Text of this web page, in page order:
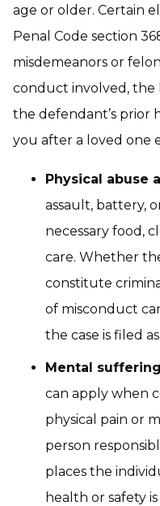
age or older. Certain
Penal Code section
misdemeanors or
conduct involved, the
the defendant’s prior
you after a loved one
Physical abuse
assault, battery,
necessary food,
care. Whether
constitute
of misconduct
the case is filed
Mental
can apply when
physical pain or
person
places the
health or safety